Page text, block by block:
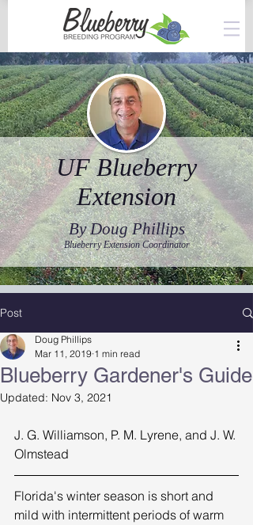
UF Blueberry
Extension
By Doug Phillips
Blueberry Extension Coordinator
Post
Blueberry Gardener's Guide
Doug Phillips
Mar 11, 2019 1 min read
Updated: Nov 3, 2021
J. G. Williamson, P. M. Lyrene, and J. W.
Olmstead
Florida's winter season is short and
mild with intermittent periods of warm